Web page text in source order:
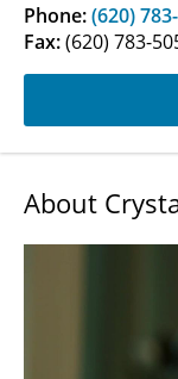
Phone:(620)
Fax:(620) 783-
About